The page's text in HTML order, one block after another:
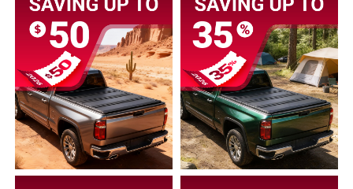
2008
2007
2006
2005